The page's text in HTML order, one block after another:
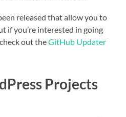
released that allow you to
if you’re interested in going
out theGitHub Updater
Projects